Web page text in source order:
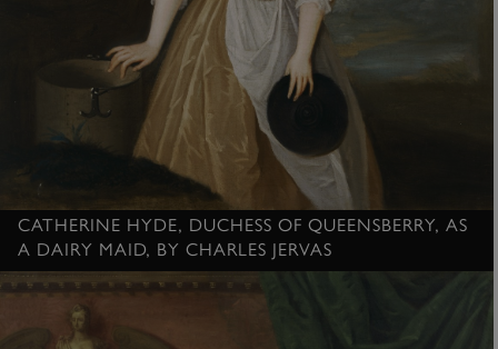
CATHERINE HYDE, DUCHESS OF QUEENSBERRY, AS
A DAIRY MAID, BY CHARLES JERVAS